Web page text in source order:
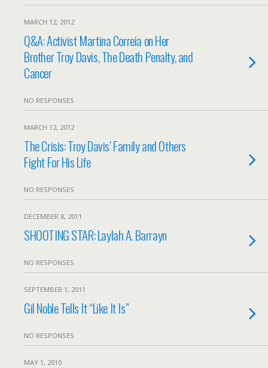
MARCH 12, 2012
Q&A: Activist Martina Correia on Her
Brother Troy Davis, The Death Penalty, and
Cancer
NO RESPONSES
MARCH 12, 2012
The Crisis: Troy Davis’ Family and Others
Fight For His Life
NO RESPONSES
DECEMBER 8, 2011
SHOOTING STAR: Laylah A. Barrayn
NO RESPONSES
SEPTEMBER 1, 2011
Gil Noble Tells It “Like It Is”
NO RESPONSES
MAY 1, 2010